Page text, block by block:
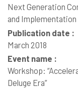
Next Generation
and
Publication date :
March 2018
Event name :
Workshop:
Deluge Era”